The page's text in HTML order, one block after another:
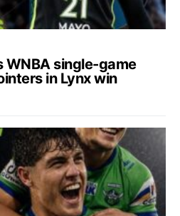
WNBA single-game
in Lynx win